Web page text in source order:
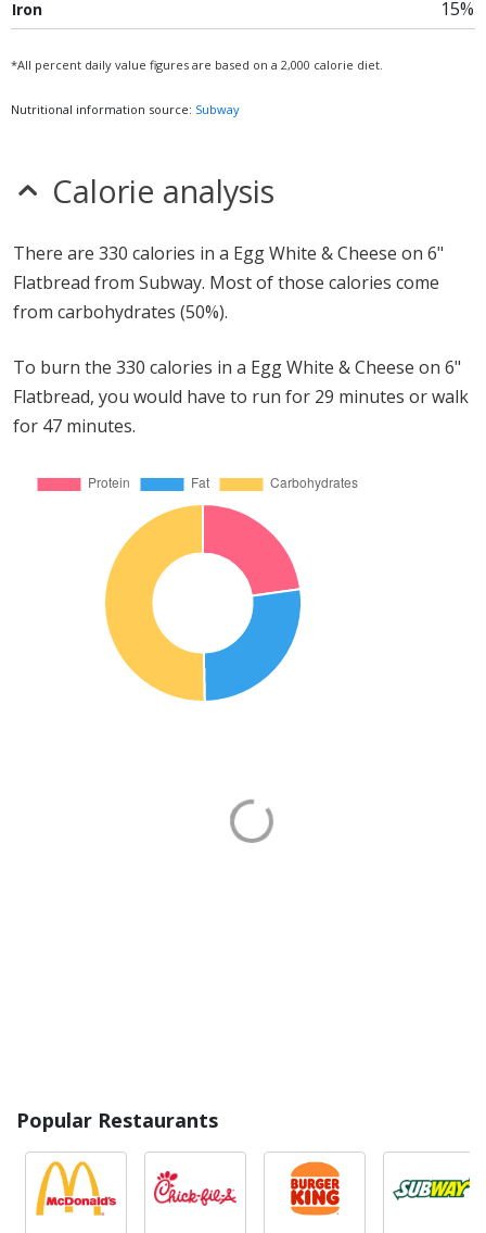
Iron 15%
*All percent daily value figures are based on a 2,000 calorie diet.
Nutritional information source: Subway
Calorie analysis
There are 330 calories in a Egg White & Cheese on 6"
Flatbread from Subway. Most of those calories come
from carbohydrates (50%).
To burn the 330 calories in a Egg White & Cheese on 6"
Flatbread, you would have to run for 29 minutes or walk
for 47 minutes.
Popular Restaurants